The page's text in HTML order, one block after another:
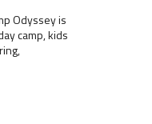
Odyssey is
camp, kids